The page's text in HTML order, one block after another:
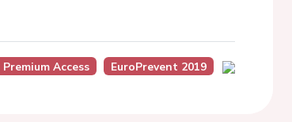
Premium Access EuroPrevent 2019